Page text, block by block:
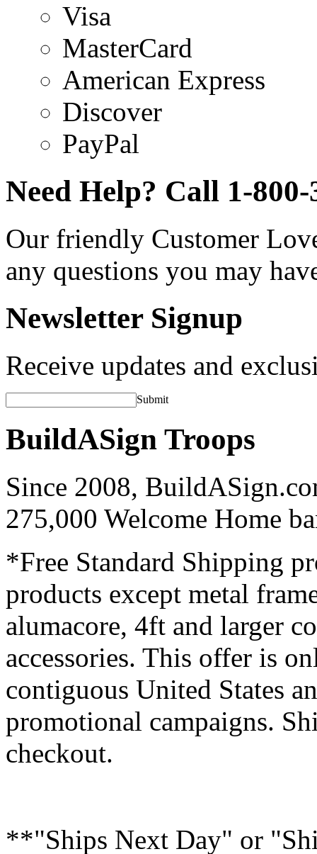
Visa
MasterCard
American Express
Discover
PayPal
Need Help? Call 1-800-
Our friendly Customer
any questions you may
Newsletter Signup
Receive updates and
Submit
BuildASign Troops
Since 2008,
275,000 Welcome Home
*Free Standard Shipping
products except metal
alumacore, 4ft and larger
accessories. This offer is
contiguous United States
promotional campaigns.
checkout.
**"Ships Next Day" or